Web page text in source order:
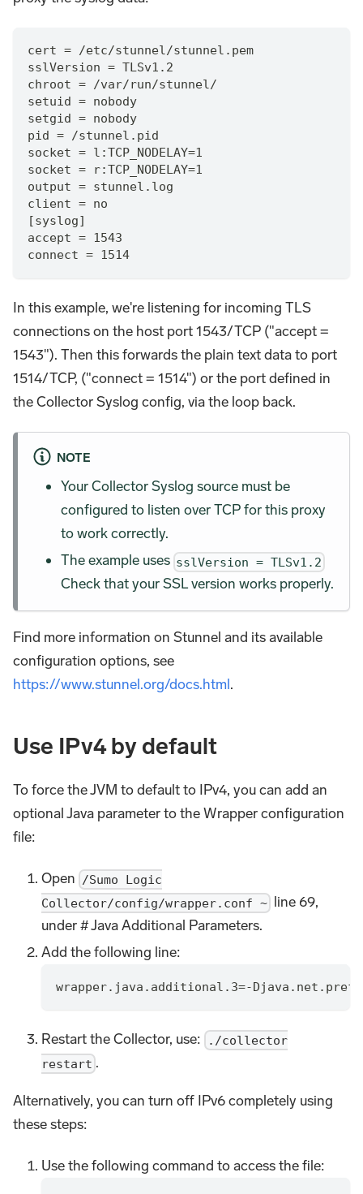
cert = /etc/stunnel/stunnel.pem
sslVersion = TLSv1.2
chroot = /var/run/stunnel/
setuid = nobody
setgid = nobody
pid = /stunnel.pid
socket = l:TCP_NODELAY=1
socket = r:TCP_NODELAY=1
output = stunnel.log
client = no
[syslog]
accept = 1543
connect = 1514
In this example, we're listening for incoming TLS
connections on the host port 1543/TCP ("accept =
1543"). Then this forwards the plain text data to port
1514/TCP, ("connect = 1514") or the port defined in
the Collector Syslog config, via the loop back.
NOTE
Your Collector Syslog source must be
configured to listen over TCP for this proxy
to work correctly.
The example uses sslVersion = TLSv1.2
Check that your SSL version works properly.
Find more information on Stunnel and its available
configuration options, see
https://www.stunnel.org/docs.html.
Use IPv4 by default
To force the JVM to default to IPv4, you can add an
optional Java parameter to the Wrapper configuration
file:
Open /Sumo Logic
Collector/config/wrapper.conf ~ line 69,
under # Java Additional Parameters.
Add the following line:
wrapper.java.additional.3=-
Restart the Collector, use: ./collector
restart .
Alternatively, you can turn off IPv6 completely using
these steps:
Use the following command to access the file: